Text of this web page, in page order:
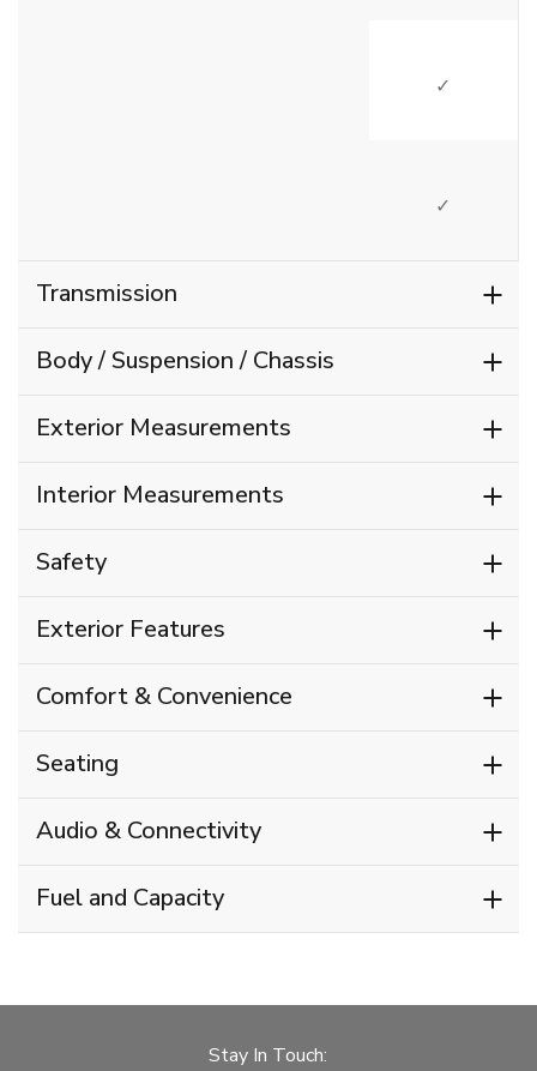
Transmission
Body / Suspension / Chassis
Exterior Measurements
Interior Measurements
Safety
Exterior Features
Comfort & Convenience
Seating
Audio & Connectivity
Fuel and Capacity
Stay In Touch: